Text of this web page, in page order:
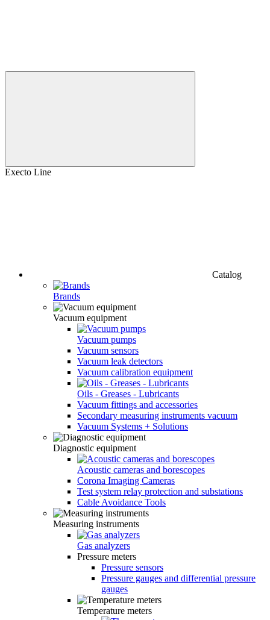
Execto Line
Catalog
Brands
Vacuum equipment
Vacuum pumps
Vacuum sensors
Vacuum leak detectors
Vacuum calibration equipment
Oils - Greases - Lubricants
Vacuum fittings and accessories
Secondary measuring instruments vacuum
Vacuum Systems + Solutions
Diagnostic equipment
Acoustic cameras and borescopes
Corona Imaging Cameras
Test system relay protection and substations
Cable Avoidance Tools
Measuring instruments
Gas analyzers
Pressure meters
Pressure sensors
Pressure gauges and differential pressure
gauges
Temperature meters